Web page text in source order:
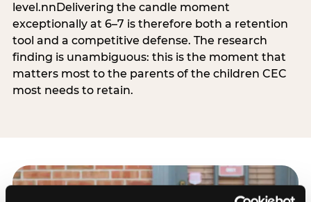
level.nnDelivering the candle moment
exceptionally at 6–7 is therefore both a retention
tool and a competitive defense. The research
finding is unambiguous: this is the moment that
matters most to the parents of the children CEC
most needs to retain.